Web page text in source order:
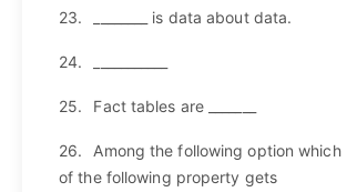
23. ________ is data about data.
24.
25. Fact tables are _______
26.
Among the following option which
of the following property gets